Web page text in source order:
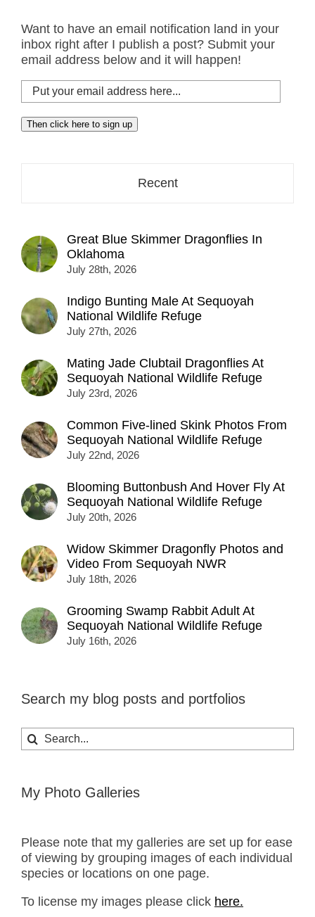
Want to have an email notification land in your
inbox right after I publish a post? Submit your
email address below and it will happen!
Put
your
email
address
Then click here to sign up
Recent
Great Blue Skimmer Dragonflies In
Oklahoma
July 28th, 2026
Indigo Bunting Male At Sequoyah
National Wildlife Refuge
July 27th, 2026
Mating Jade Clubtail Dragonflies At
Sequoyah National Wildlife Refuge
July 23rd, 2026
Common Five-lined Skink Photos From
Sequoyah National Wildlife Refuge
July 22nd, 2026
Blooming Buttonbush And Hover Fly At
Sequoyah National Wildlife Refuge
July 20th, 2026
Widow Skimmer Dragonfly Photos and
Video From Sequoyah NWR
July 18th, 2026
Grooming Swamp Rabbit Adult At
Sequoyah National Wildlife Refuge
July 16th, 2026
Search my blog posts and portfolios
Search
for:
My Photo Galleries
Please note that my galleries are set up for ease
of viewing by grouping images of each individual
species or locations on one page.
To license my images please click here.